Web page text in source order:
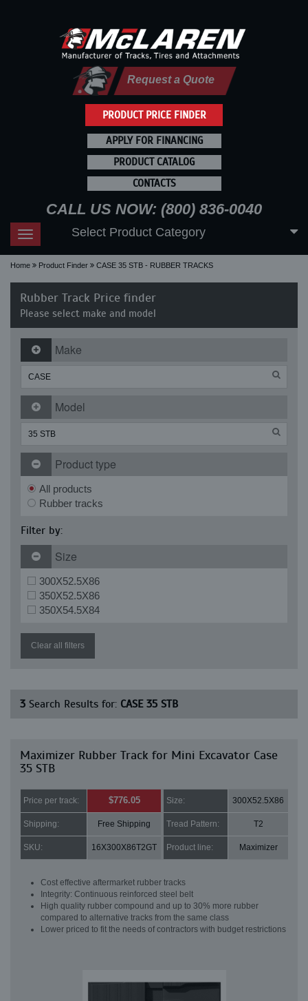
PRODUCT PRICE FINDER
Request a Quote
APPLY FOR FINANCING
PRODUCT CATALOG
CONTACTS
CALL US NOW: (800) 836-0040
Toggle
navigation
Select Product Category
Home Product Finder CASE 35 STB - RUBBER TRACKS
Rubber Track Price finder
Please select make and model
Make
Model
Product type
All products
Rubber tracks
Filter by:
Size
300X52.5X86
350X52.5X86
350X54.5X84
Clear all filters
3 Search Results for: CASE 35 STB
Maximizer Rubber Track for Mini Excavator Case
35 STB
Price per track: $776.05 Size: 300X52.5X86
Shipping: Free Shipping Tread Pattern: T2
SKU: 16X300X86T2GT Product line: Maximizer
Cost effective aftermarket rubber tracks
Integrity: Continuous reinforced steel belt
High quality rubber compound and up to 30% more rubber
compared to alternative tracks from the same class
Lower priced to fit the needs of contractors with budget restrictions